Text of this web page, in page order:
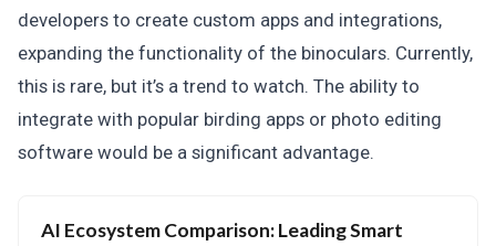
developers to create custom apps and integrations,
expanding the functionality of the binoculars. Currently,
this is rare, but it’s a trend to watch. The ability to
integrate with popular birding apps or photo editing
software would be a significant advantage.
AI Ecosystem Comparison: Leading Smart